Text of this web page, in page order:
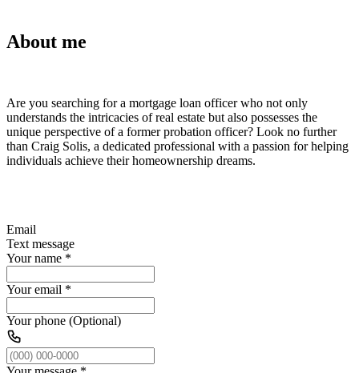
About me
Are you searching for a mortgage loan officer who not only
understands the intricacies of real estate but also possesses the
unique perspective of a former probation officer? Look no further
than Craig Solis, a dedicated professional with a passion for helping
individuals achieve their homeownership dreams.
Email
Text message
Your name *
Your email *
Your phone (Optional)